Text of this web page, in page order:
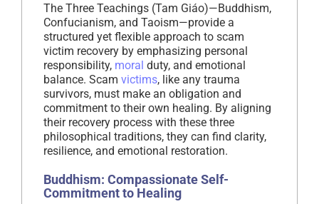
The Three Teachings (Tam Giáo)—Buddhism,
Confucianism, and Taoism—provide a
structured yet flexible approach to scam
victim recovery by emphasizing personal
responsibility, moral duty, and emotional
balance. Scam victims, like any trauma
survivors, must make an obligation and
commitment to their own healing. By aligning
their recovery process with these three
philosophical traditions, they can find clarity,
resilience, and emotional restoration.
Buddhism: Compassionate Self-
Commitment to Healing